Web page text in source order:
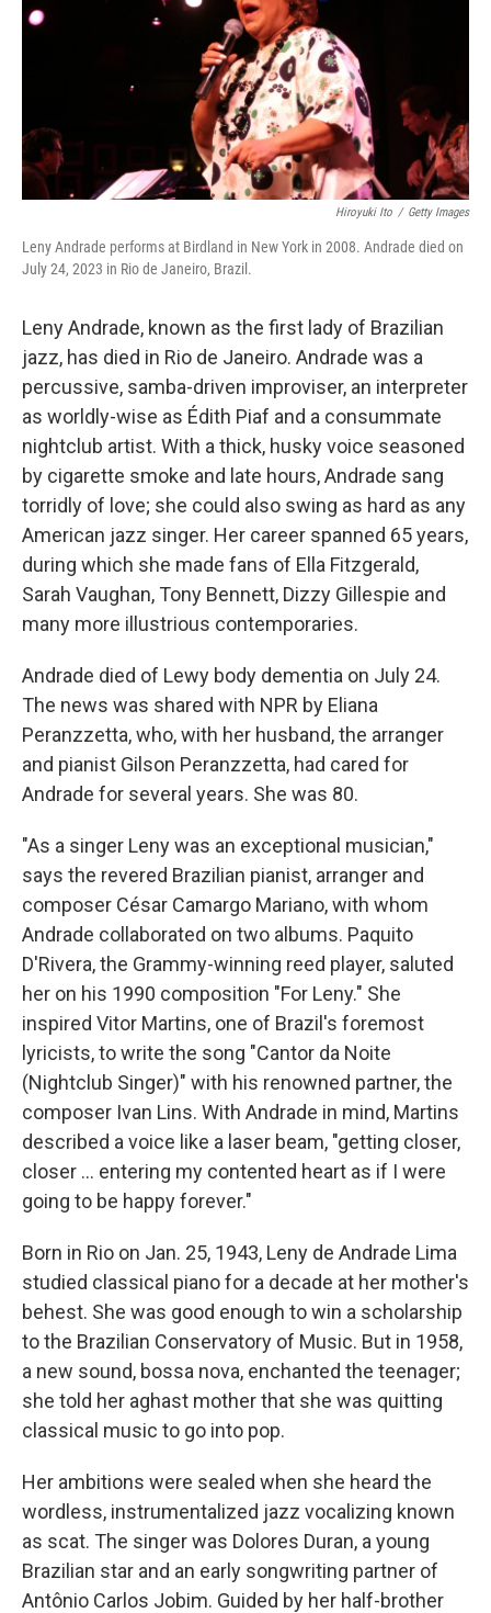
Hiroyuki Ito / Getty Images
Leny Andrade performs at Birdland in New York in 2008. Andrade died on
July 24, 2023 in Rio de Janeiro, Brazil.
Leny Andrade, known as the first lady of Brazilian
jazz, has died in Rio de Janeiro. Andrade was a
percussive, samba-driven improviser, an interpreter
as worldly-wise as Édith Piaf and a consummate
nightclub artist. With a thick, husky voice seasoned
by cigarette smoke and late hours, Andrade sang
torridly of love; she could also swing as hard as any
American jazz singer. Her career spanned 65 years,
during which she made fans of Ella Fitzgerald,
Sarah Vaughan, Tony Bennett, Dizzy Gillespie and
many more illustrious contemporaries.
Andrade died of Lewy body dementia on July 24.
The news was shared with NPR by Eliana
Peranzzetta, who, with her husband, the arranger
and pianist Gilson Peranzzetta, had cared for
Andrade for several years. She was 80.
"As a singer Leny was an exceptional musician,"
says the revered Brazilian pianist, arranger and
composer César Camargo Mariano, with whom
Andrade collaborated on two albums. Paquito
D'Rivera, the Grammy-winning reed player, saluted
her on his 1990 composition "For Leny." She
inspired Vitor Martins, one of Brazil's foremost
lyricists, to write the song "Cantor da Noite
(Nightclub Singer)" with his renowned partner, the
composer Ivan Lins. With Andrade in mind, Martins
described a voice like a laser beam, "getting closer,
closer ... entering my contented heart as if I were
going to be happy forever."
Born in Rio on Jan. 25, 1943, Leny de Andrade Lima
studied classical piano for a decade at her mother's
behest. She was good enough to win a scholarship
to the Brazilian Conservatory of Music. But in 1958,
a new sound, bossa nova, enchanted the teenager;
she told her aghast mother that she was quitting
classical music to go into pop.
Her ambitions were sealed when she heard the
wordless, instrumentalized jazz vocalizing known
as scat. The singer was Dolores Duran, a young
Brazilian star and an early songwriting partner of
Antônio Carlos Jobim. Guided by her half-brother